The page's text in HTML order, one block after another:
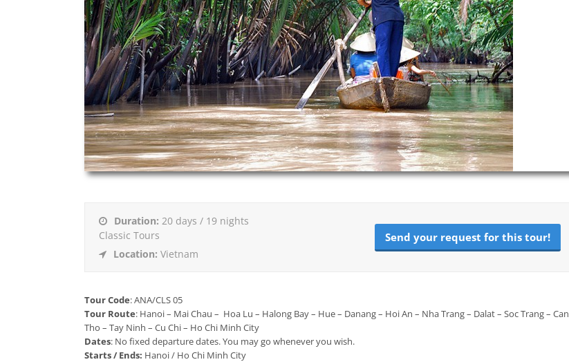
Duration: 20 days / 19 nights
Classic Tours
Location: Vietnam
Send your request for this tour!
Tour Code: ANA/CLS 05
Tour Route: Hanoi – Mai Chau – Hoa Lu – Halong Bay – Hue – Danang – Hoi An – Nha Trang – Dalat – Soc Trang – Can
Tho – Tay Ninh – Cu Chi – Ho Chi Minh City
Dates: No fixed departure dates. You may go whenever you wish.
Starts / Ends: Hanoi / Ho Chi Minh City